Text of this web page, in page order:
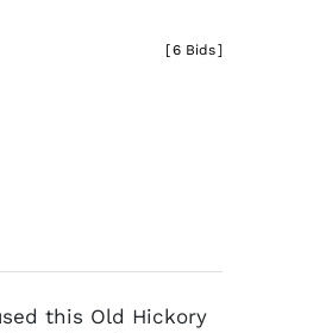
[6 Bids]
this Old Hickory